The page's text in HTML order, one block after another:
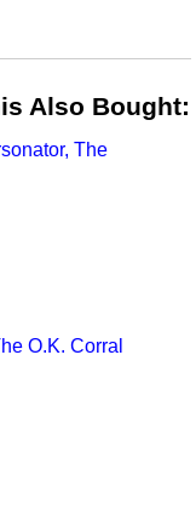
Also Bought:
The
O.K. Corral